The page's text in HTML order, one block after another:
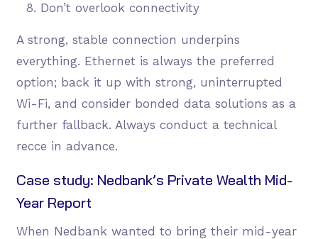
Don’t overlook connectivity
A strong, stable connection underpins
everything. Ethernet is always the preferred
option; back it up with strong, uninterrupted
Wi-Fi, and consider bonded data solutions as a
further fallback. Always conduct a technical
recce in advance.
Case study: Nedbank’s Private Wealth Mid-
Year Report
When Nedbank wanted to bring their mid-year